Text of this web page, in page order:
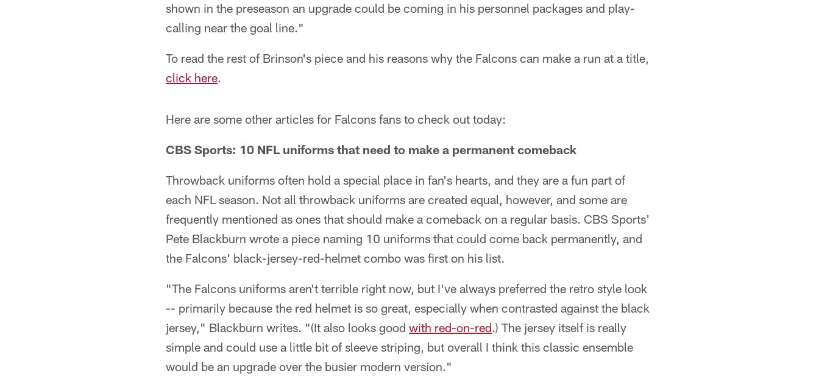
shown in the preseason an upgrade could be coming in his personnel packages and play-
calling near the goal line."
To read the rest of Brinson's piece and his reasons why the Falcons can make a run at a title,
click here.
Here are some other articles for Falcons fans to check out today:
CBS Sports: 10 NFL uniforms that need to make a permanent comeback
Throwback uniforms often hold a special place in fan's hearts, and they are a fun part of
each NFL season. Not all throwback uniforms are created equal, however, and some are
frequently mentioned as ones that should make a comeback on a regular basis. CBS Sports'
Pete Blackburn wrote a piece naming 10 uniforms that could come back permanently, and
the Falcons' black-jersey-red-helmet combo was first on his list.
"The Falcons uniforms aren't terrible right now, but I've always preferred the retro style look
-- primarily because the red helmet is so great, especially when contrasted against the black
jersey," Blackburn writes. "(It also looks good with red-on-red.) The jersey itself is really
simple and could use a little bit of sleeve striping, but overall I think this classic ensemble
would be an upgrade over the busier modern version."